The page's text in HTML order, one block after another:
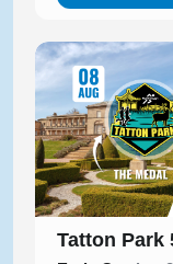
Tatton Park